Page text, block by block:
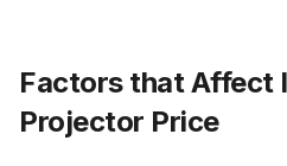
Factors that Affect
Projector Price